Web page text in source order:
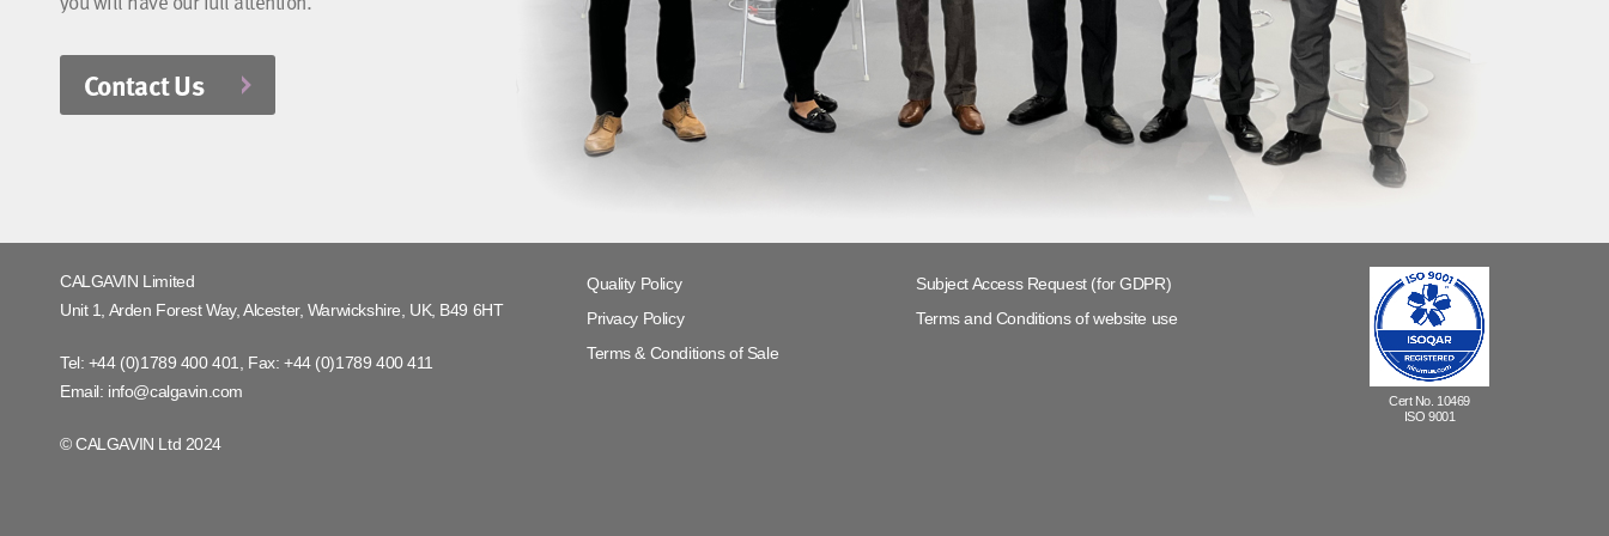
Contact Us
CALGAVIN Limited
Unit 1, Arden Forest Way, Alcester, Warwickshire, UK, B49 6HT
Tel: +44 (0)1789 400 401, Fax: +44 (0)1789 400 411
Email: info@calgavin.com
© CALGAVIN Ltd 2024
Quality Policy
Subject Access Request (for GDPR)
Privacy Policy
Terms and Conditions of website use
Terms & Conditions of Sale
Cert No. 10469
ISO 9001